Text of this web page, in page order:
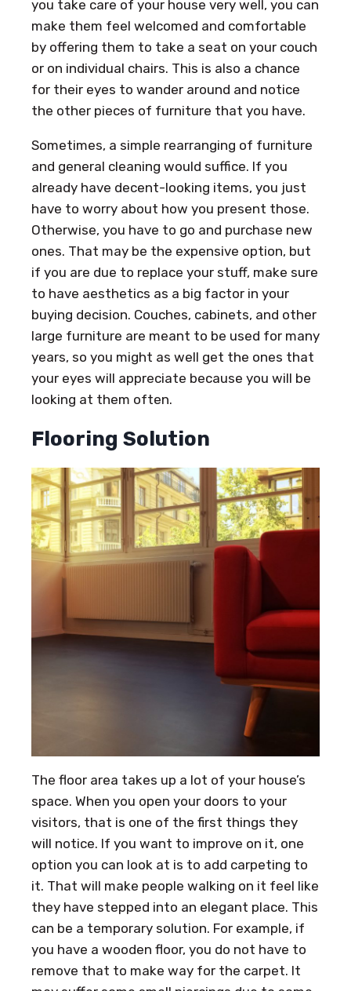
you take care of your house very well, you can
make them feel welcomed and comfortable
by offering them to take a seat on your couch
or on individual chairs. This is also a chance
for their eyes to wander around and notice
the other pieces of furniture that you have.
Sometimes, a simple rearranging of furniture
and general cleaning would suffice. If you
already have decent-looking items, you just
have to worry about how you present those.
Otherwise, you have to go and purchase new
ones. That may be the expensive option, but
if you are due to replace your stuff, make sure
to have aesthetics as a big factor in your
buying decision. Couches, cabinets, and other
large furniture are meant to be used for many
years, so you might as well get the ones that
your eyes will appreciate because you will be
looking at them often.
Flooring Solution
The floor area takes up a lot of your house’s
space. When you open your doors to your
visitors, that is one of the first things they
will notice. If you want to improve on it, one
option you can look at is to add carpeting to
it. That will make people walking on it feel like
they have stepped into an elegant place. This
can be a temporary solution. For example, if
you have a wooden floor, you do not have to
remove that to make way for the carpet. It